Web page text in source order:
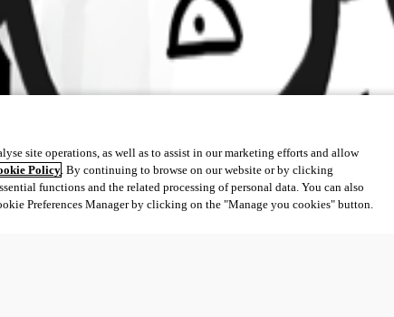
site operations, as well as to assist in our marketing efforts and allow
Policy. By continuing to browse on our website or by clicking
functions and the related processing of personal data. You can also
Preferences Manager by clicking on the "Manage you cookies" button.